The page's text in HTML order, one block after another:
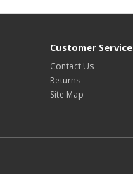
Customer Service
Contact Us
Returns
Site Map